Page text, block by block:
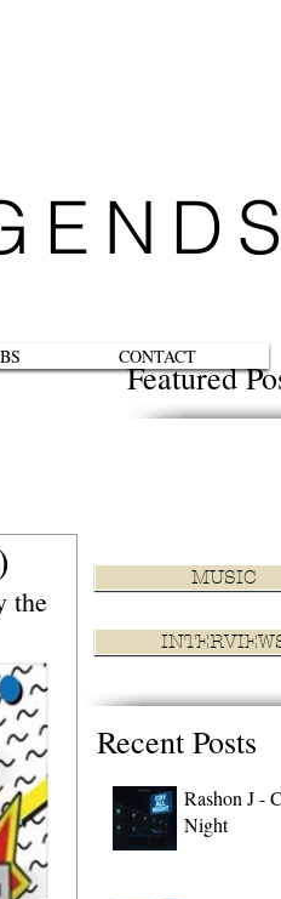
Featured
the
MUSIC
Recent Posts
Rashon J -
Night
CONTACT